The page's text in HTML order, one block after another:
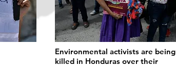
Environmental activists are being
killed in Honduras over their